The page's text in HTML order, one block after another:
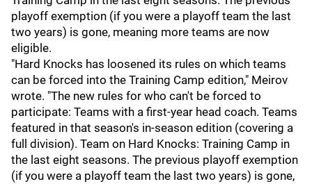
playoff exemption (if you were a playoff team the last
two years) is gone, meaning more teams are now
eligible.
"Hard Knocks has loosened its rules on which teams
can be forced into the Training Camp edition," Meirov
wrote. "The new rules for who can't be forced to
participate: Teams with a first-year head coach. Teams
featured in that season's in-season edition (covering a
full division). Team on Hard Knocks: Training Camp in
the last eight seasons. The previous playoff exemption
(if you were a playoff team the last two years) is gone,